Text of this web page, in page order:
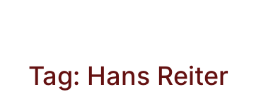
Tag: Hans Reiter